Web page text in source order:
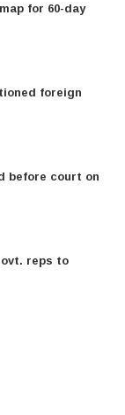
for 60-day
foreign
before court on
reps to